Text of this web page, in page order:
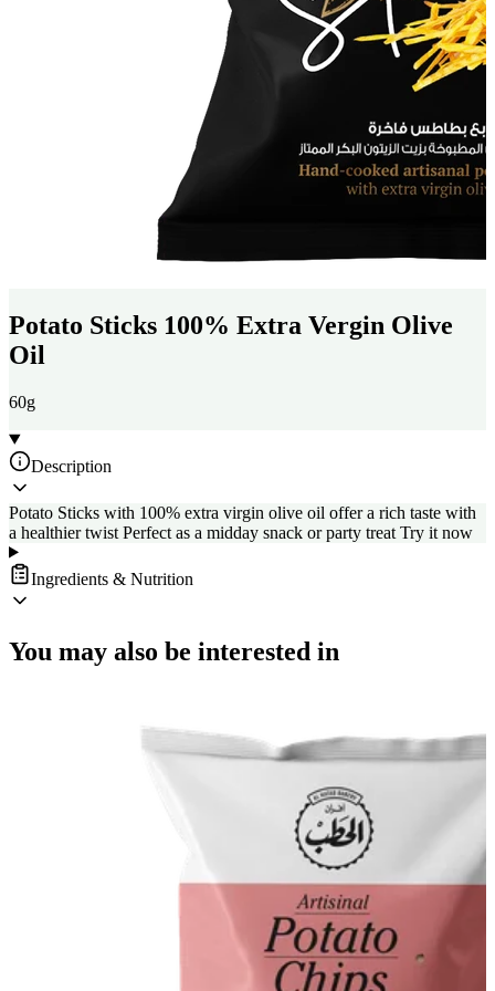
Potato Sticks 100% Extra Vergin Olive
Oil
60g
Description
Potato Sticks with 100% extra virgin olive oil offer a rich taste with
a healthier twist Perfect as a midday snack or party treat Try it now
Ingredients & Nutrition
You may also be interested in